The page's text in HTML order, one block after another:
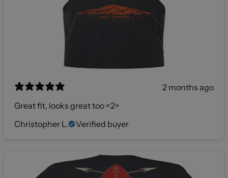
2 months ago
Great fit, looks great too <2>
Christopher L.
Verified buyer